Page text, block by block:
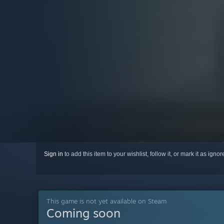
Sign in to add this item to your wishlist, follow it, or mark it as
This game is not yet available on Steam
Coming soon